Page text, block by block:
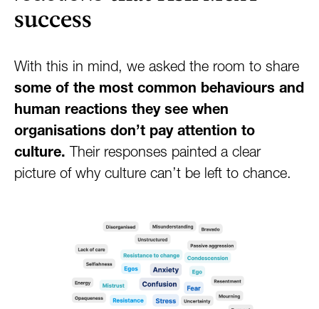
success
With this in mind, we asked the room to share
some of the most common behaviours and
human reactions they see when
organisations don’t pay attention to
culture. Their responses painted a clear
picture of why culture can’t be left to chance.